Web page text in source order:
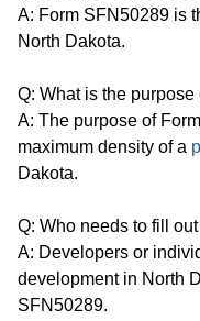
A: Form SFN50289 is
North Dakota.
Q: What is the
A: The purpose of
maximum density of a
Dakota.
Q: Who needs to fill
A: Developers or
development in North
SFN50289.